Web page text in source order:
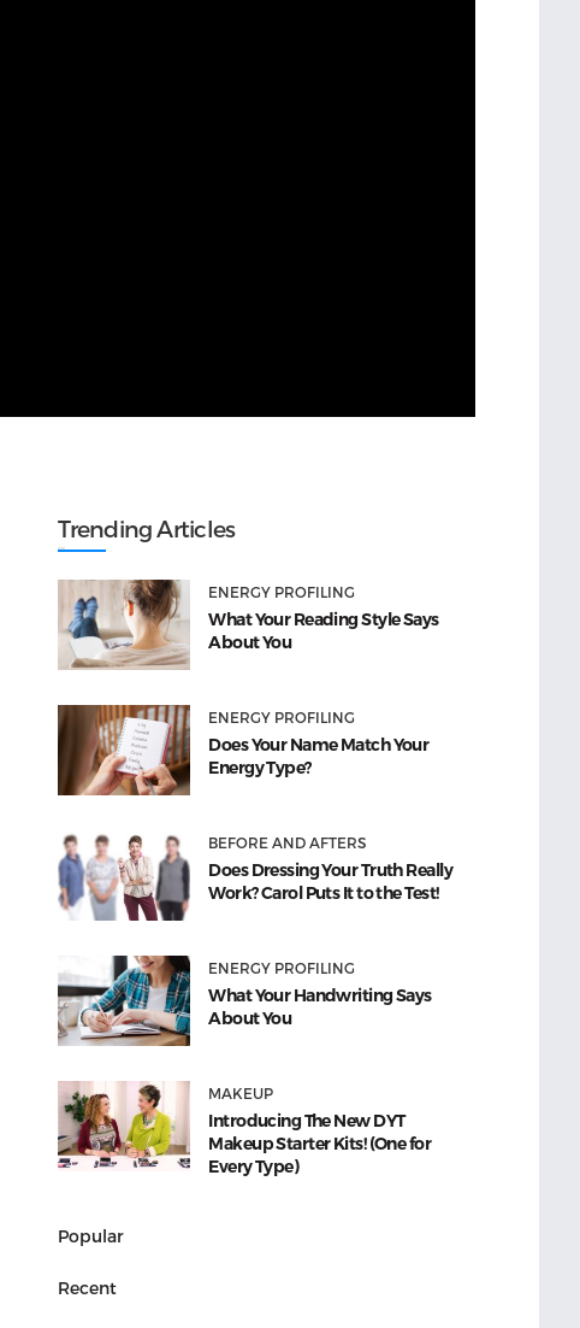
Trending Articles
ENERGY PROFILING
What Your Reading Style Says
About You
ENERGY PROFILING
Does Your Name Match Your
Energy Type?
BEFORE AND AFTERS
Does Dressing Your Truth Really
Work? Carol Puts It to the Test!
ENERGY PROFILING
What Your Handwriting Says
About You
MAKEUP
Introducing The New DYT
Makeup Starter Kits! (One for
Every Type)
Popular
Recent